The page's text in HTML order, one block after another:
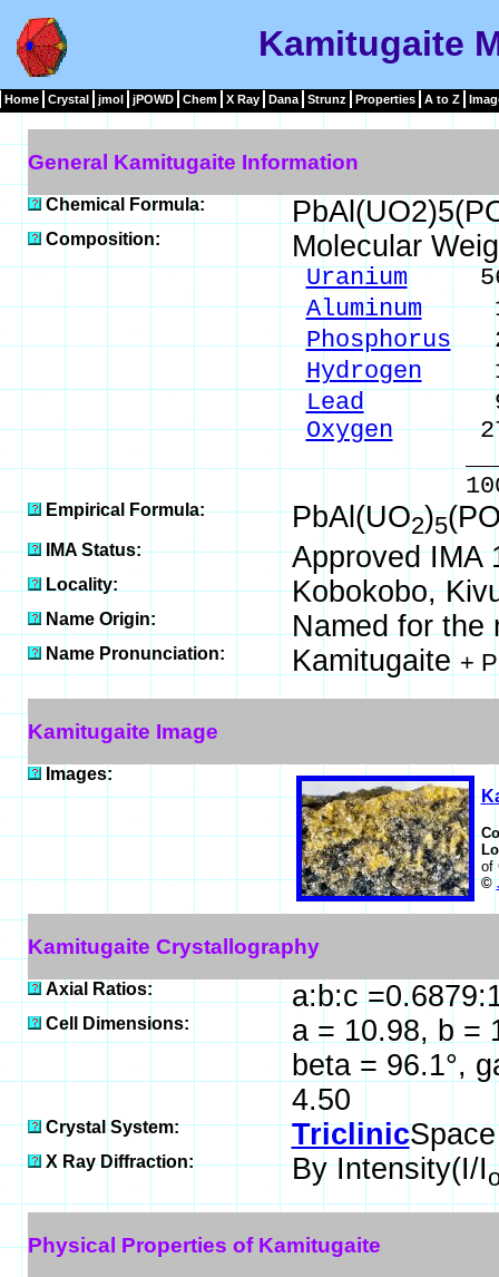
Kamitugaite
Home Crystal jmol jPOWD Chem X Ray Dana Strunz Properties A to Z
General Kamitugaite Information
Chemical Formula:
Composition: Molecular
Uranium
Aluminum
Phosphorus
Hydrogen
Lead 9.87
Oxygen
100.00 %
Empirical Formula: PbAl(UO2)5
IMA Status: Approved IMA
Locality: Kobokobo,
Name Origin: Named for the
Name Pronunciation: Kamitugaite +
Kamitugaite Image
Images:
of
©
Kamitugaite Crystallography
Axial Ratios: a:b:c
Cell Dimensions:
a = 10.98, b =
beta = 96.1°,
4.50
Crystal System: Triclinic
X Ray Diffraction: By Intensity(I/I
Physical Properties of Kamitugaite